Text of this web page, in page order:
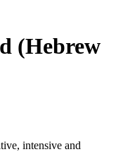
(Hebrew
intensive and